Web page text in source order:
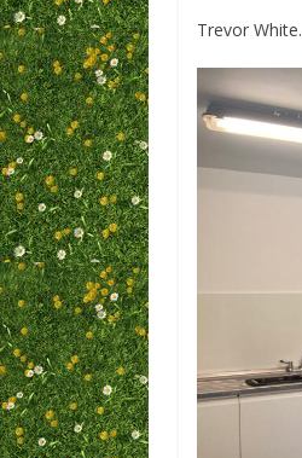
Trevor White.